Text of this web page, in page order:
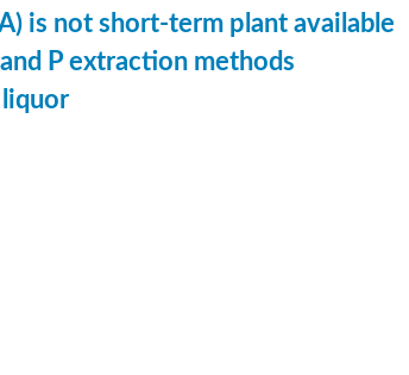
is not short-term plant available
P extraction methods